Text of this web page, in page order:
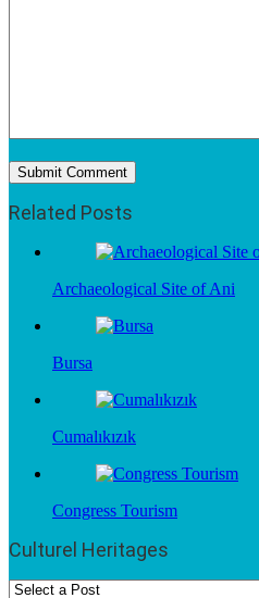
Related Posts
Archaeological Site of Ani
Bursa
Cumalıkızık
Congress Tourism
Culturel Heritages